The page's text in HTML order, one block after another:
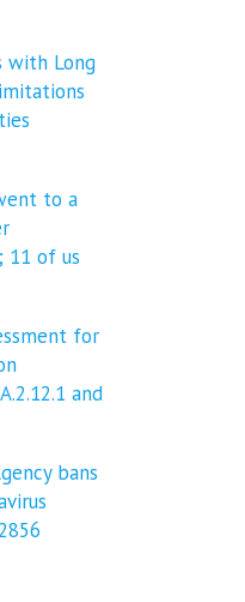
with Long
to a
11 of us
for
and
bans